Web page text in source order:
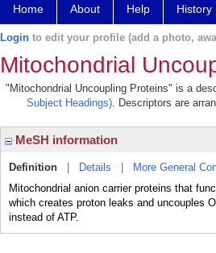
Home About Help History
Login to edit your profile (add a photo,
Mitochondrial
"Mitochondrial Uncoupling Proteins" is a
Subject Headings). Descriptors are
MeSH information
Definition Details More General
Mitochondrial anion carrier proteins that
which creates proton leaks and uncouples
instead of ATP.